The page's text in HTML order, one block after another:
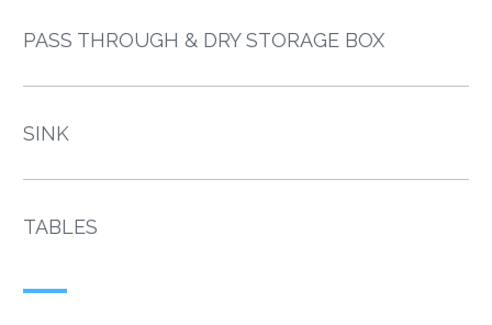
PASS THROUGH & DRY STORAGE BOX
SINK
TABLES